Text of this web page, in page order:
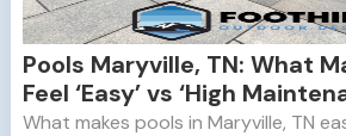
Pools Maryville, TN: What
Feel ‘Easy’ vs ‘High
What makes pools in Maryville, TN